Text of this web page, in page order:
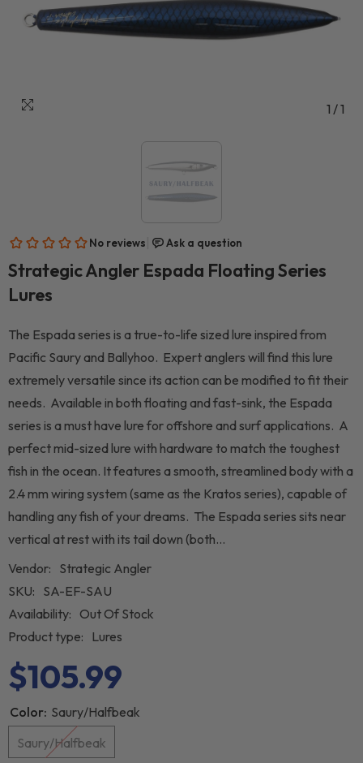
1 /1
Strategic Angler Espada Floating Series
Lures
The Espada series is a true-to-life sized lure inspired from
Pacific Saury and Ballyhoo. Expert anglers will find this lure
extremely versatile since its action can be modified to fit their
needs. Available in both floating and fast-sink, the Espada
series is a must have lure for offshore and surf applications. A
perfect mid-sized lure with hardware to match the toughest
fish in the ocean. It features a smooth, streamlined body with a
2.4 mm wiring system (same as the Kratos series), capable of
handling any fish of your dreams. The Espada series sits near
vertical at rest with its tail down (both...
Vendor: Strategic Angler
SKU: SA-EF-SAU
Availability: Out Of Stock
Product type: Lures
$105.99
Color: Saury/Halfbeak
Saury/Halfbeak